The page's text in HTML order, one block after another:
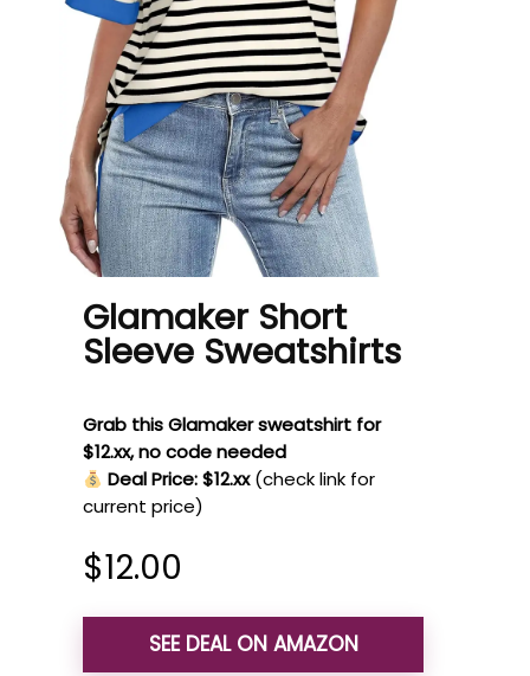
Glamaker Short
Sleeve Sweatshirts
Grab this Glamaker sweatshirt for
$12.xx, no code needed
Deal Price: $12.xx (check link for
current price)
$12.00
SEE DEAL ON AMAZON